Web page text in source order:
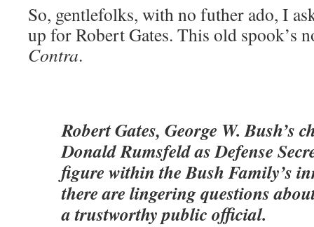
So, gentlefolks, with no futher ado, I
up for Robert Gates. This old spook’s
Contra.
Robert Gates, George W. Bush’s
Donald Rumsfeld as Defense
figure within the Bush Family’s
there are lingering questions
a trustworthy public official.